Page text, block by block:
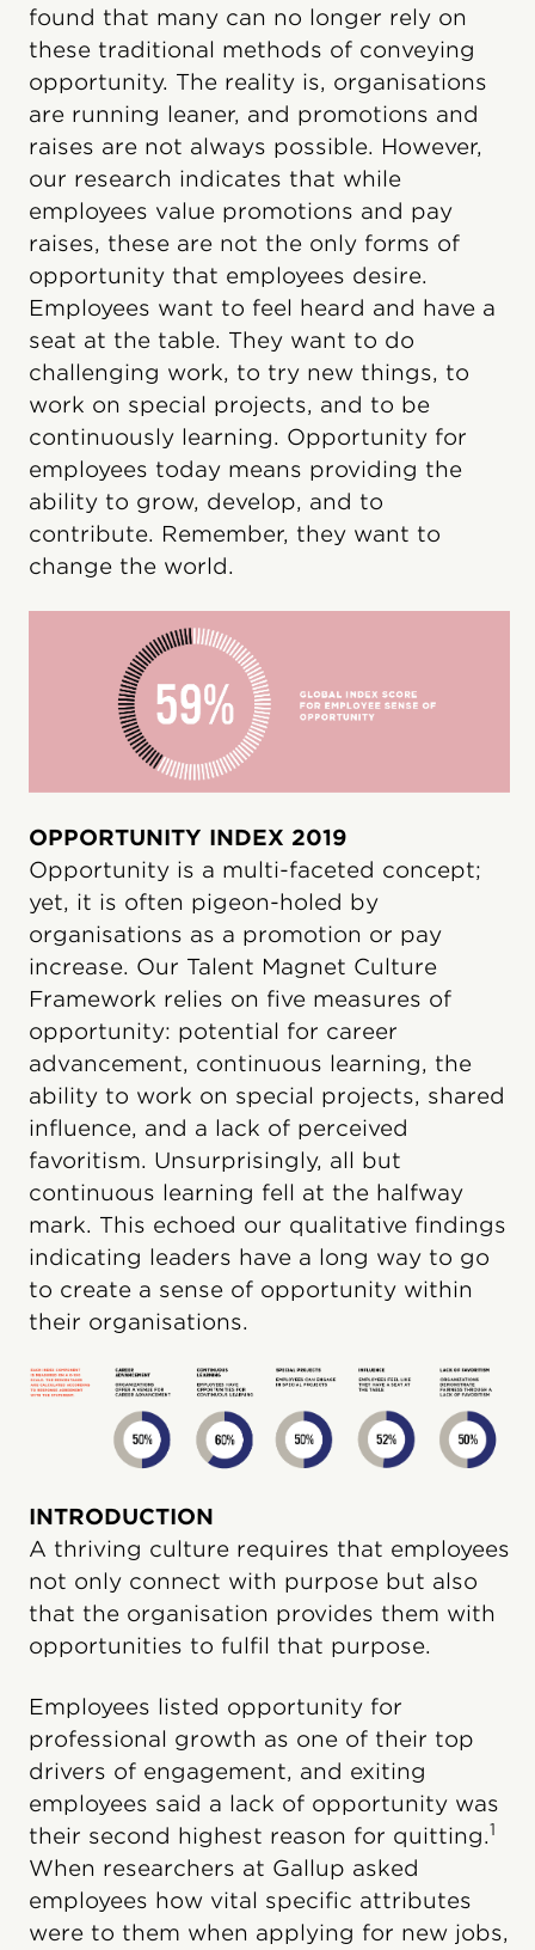
found that many can no longer rely on
these traditional methods of conveying
opportunity. The reality is, organisations
are running leaner, and promotions and
raises are not always possible. However,
our research indicates that while
employees value promotions and pay
raises, these are not the only forms of
opportunity that employees desire.
Employees want to feel heard and have a
seat at the table. They want to do
challenging work, to try new things, to
work on special projects, and to be
continuously learning. Opportunity for
employees today means providing the
ability to grow, develop, and to
contribute. Remember, they want to
change the world.
OPPORTUNITY INDEX 2019
Opportunity is a multi-faceted concept;
yet, it is often pigeon-holed by
organisations as a promotion or pay
increase. Our Talent Magnet Culture
Framework relies on five measures of
opportunity: potential for career
advancement, continuous learning, the
ability to work on special projects, shared
influence, and a lack of perceived
favoritism. Unsurprisingly, all but
continuous learning fell at the halfway
mark. This echoed our qualitative findings
indicating leaders have a long way to go
to create a sense of opportunity within
their organisations.
INTRODUCTION
A thriving culture requires that employees
not only connect with purpose but also
that the organisation provides them with
opportunities to fulfil that purpose.
Employees listed opportunity for
professional growth as one of their top
drivers of engagement, and exiting
employees said a lack of opportunity was
their second highest reason for quitting.1
When researchers at Gallup asked
employees how vital specific attributes
were to them when applying for new jobs,